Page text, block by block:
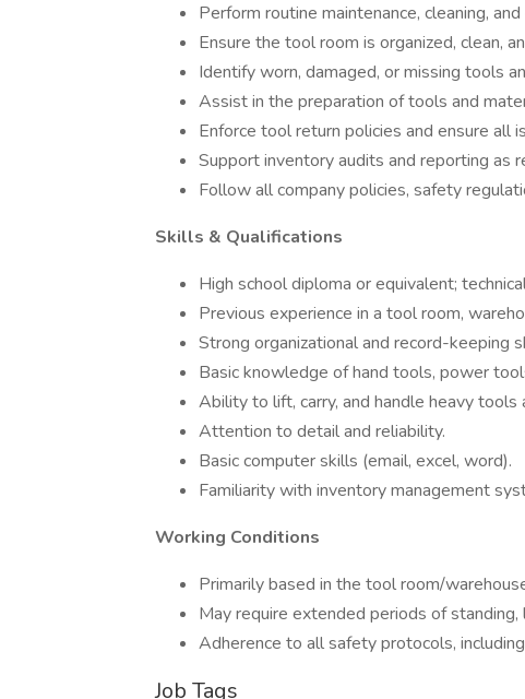
Perform routine maintenance, cleaning,
Ensure the tool room is organized, clean,
Identify worn, damaged, or missing tools
Assist in the preparation of tools and
Enforce tool return policies and ensure all
Support inventory audits and reporting as
Follow all company policies, safety
Skills & Qualifications
High school diploma or equivalent;
Previous experience in a tool room,
Strong organizational and record-keeping
Basic knowledge of hand tools, power
Ability to lift, carry, and handle heavy tools
Attention to detail and reliability.
Basic computer skills (email, excel, word).
Familiarity with inventory management
Working Conditions
Primarily based in the tool room/
May require extended periods of standing,
Adherence to all safety protocols,
Job Tags